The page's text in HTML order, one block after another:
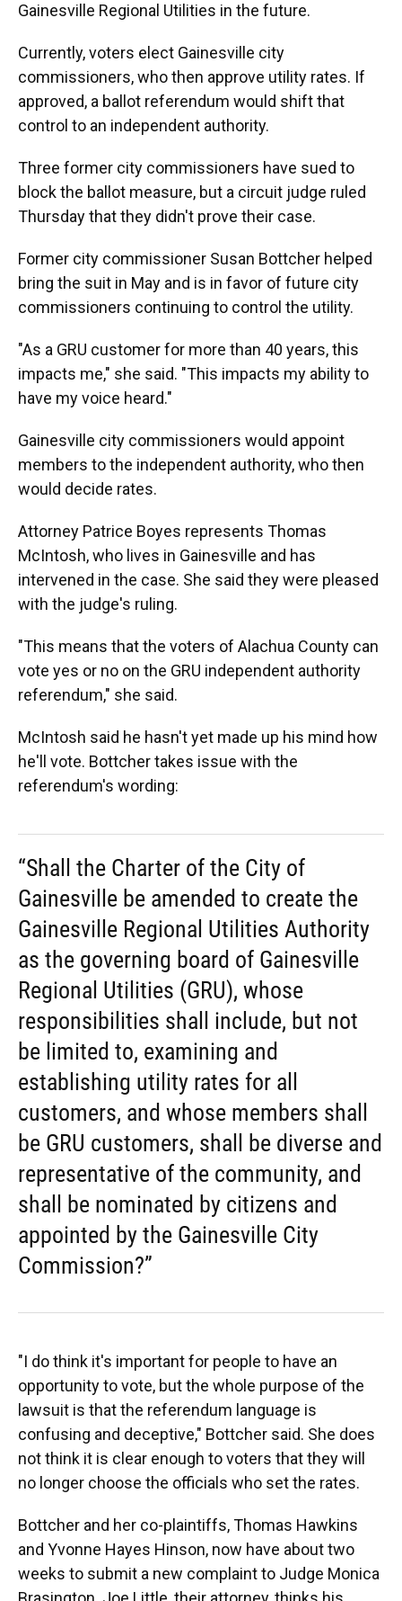
Gainesville Regional Utilities in the future.
Currently, voters elect Gainesville city
commissioners, who then approve utility rates. If
approved, a ballot referendum would shift that
control to an independent authority.
Three former city commissioners have sued to
block the ballot measure, but a circuit judge ruled
Thursday that they didn't prove their case.
Former city commissioner Susan Bottcher helped
bring the suit in May and is in favor of future city
commissioners continuing to control the utility.
"As a GRU customer for more than 40 years, this
impacts me," she said. "This impacts my ability to
have my voice heard."
Gainesville city commissioners would appoint
members to the independent authority, who then
would decide rates.
Attorney Patrice Boyes represents Thomas
McIntosh, who lives in Gainesville and has
intervened in the case. She said they were pleased
with the judge's ruling.
"This means that the voters of Alachua County can
vote yes or no on the GRU independent authority
referendum," she said.
McIntosh said he hasn't yet made up his mind how
he'll vote. Bottcher takes issue with the
referendum's wording:
“Shall the Charter of the City of
Gainesville be amended to create the
Gainesville Regional Utilities Authority
as the governing board of Gainesville
Regional Utilities (GRU), whose
responsibilities shall include, but not
be limited to, examining and
establishing utility rates for all
customers, and whose members shall
be GRU customers, shall be diverse and
representative of the community, and
shall be nominated by citizens and
appointed by the Gainesville City
Commission?”
"I do think it's important for people to have an
opportunity to vote, but the whole purpose of the
lawsuit is that the referendum language is
confusing and deceptive," Bottcher said. She does
not think it is clear enough to voters that they will
no longer choose the officials who set the rates.
Bottcher and her co-plaintiffs, Thomas Hawkins
and Yvonne Hayes Hinson, now have about two
weeks to submit a new complaint to Judge Monica